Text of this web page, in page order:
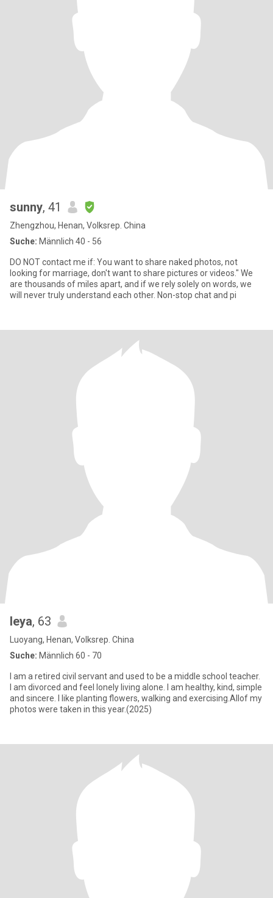
sunny, 41
Zhengzhou, Henan, Volksrep. China
Suche: Männlich 40 - 56
DO NOT contact me if: You want to share naked photos, not
looking for marriage, don't want to share pictures or videos." We
are thousands of miles apart, and if we rely solely on words, we
will never truly understand each other. Non-stop chat and pi
leya, 63
Luoyang, Henan, Volksrep. China
Suche: Männlich 60 - 70
I am a retired civil servant and used to be a middle school teacher.
I am divorced and feel lonely living alone. I am healthy, kind, simple
and sincere. I like planting flowers, walking and exercising.Allof my
photos were taken in this year.(2025)